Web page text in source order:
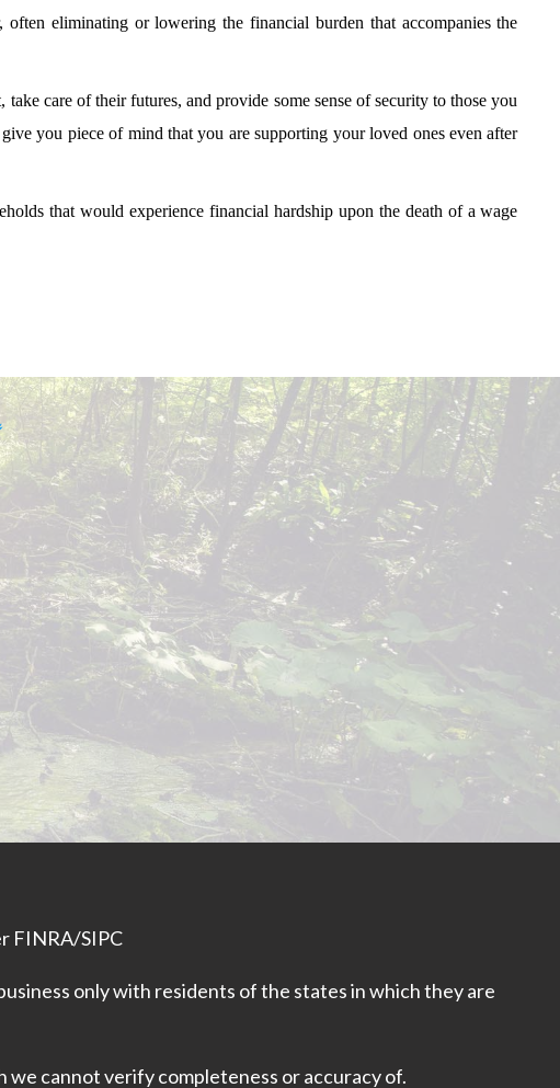
eliminating or lowering the financial burden that accompanies the
care of their futures, and provide some sense of security to those you
you piece of mind that you are supporting your loved ones even after
that would experience financial hardship upon the death of a wage
FINRA/SIPC
only with residents of the states in which they are
cannot verify completeness or accuracy of.